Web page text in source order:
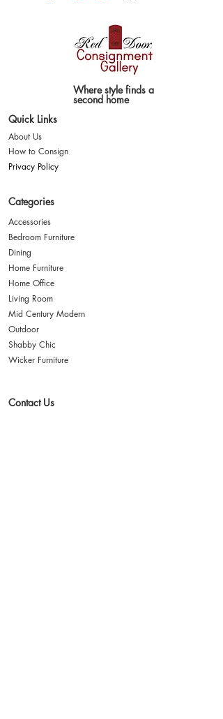
Where style finds a
second home
Quick Links
About Us
How to Consign
Privacy Policy
Categories
Accessories
Bedroom Furniture
Dining
Home Furniture
Home Office
Living Room
Mid Century Modern
Outdoor
Shabby Chic
Wicker Furniture
Contact Us